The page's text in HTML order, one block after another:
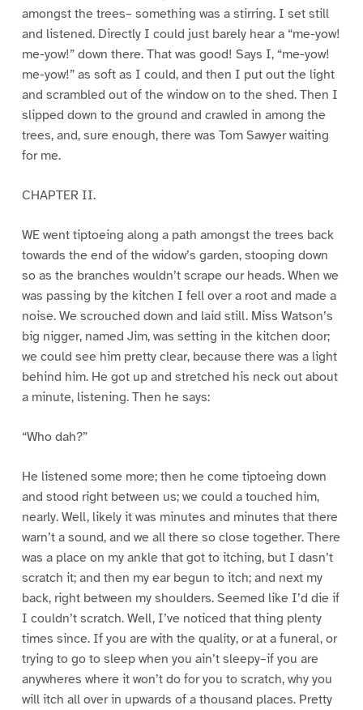
amongst the trees– something was a stirring. I set still
and listened. Directly I could just barely hear a “me-yow!
me-yow!” down there. That was good! Says I, “me-yow!
me-yow!” as soft as I could, and then I put out the light
and scrambled out of the window on to the shed. Then I
slipped down to the ground and crawled in among the
trees, and, sure enough, there was Tom Sawyer waiting
for me.
CHAPTER II.
WE went tiptoeing along a path amongst the trees back
towards the end of the widow’s garden, stooping down
so as the branches wouldn’t scrape our heads. When we
was passing by the kitchen I fell over a root and made a
noise. We scrouched down and laid still. Miss Watson’s
big nigger, named Jim, was setting in the kitchen door;
we could see him pretty clear, because there was a light
behind him. He got up and stretched his neck out about
a minute, listening. Then he says:
“Who dah?”
He listened some more; then he come tiptoeing down
and stood right between us; we could a touched him,
nearly. Well, likely it was minutes and minutes that there
warn’t a sound, and we all there so close together. There
was a place on my ankle that got to itching, but I dasn’t
scratch it; and then my ear begun to itch; and next my
back, right between my shoulders. Seemed like I’d die if
I couldn’t scratch. Well, I’ve noticed that thing plenty
times since. If you are with the quality, or at a funeral, or
trying to go to sleep when you ain’t sleepy–if you are
anywheres where it won’t do for you to scratch, why you
will itch all over in upwards of a thousand places. Pretty